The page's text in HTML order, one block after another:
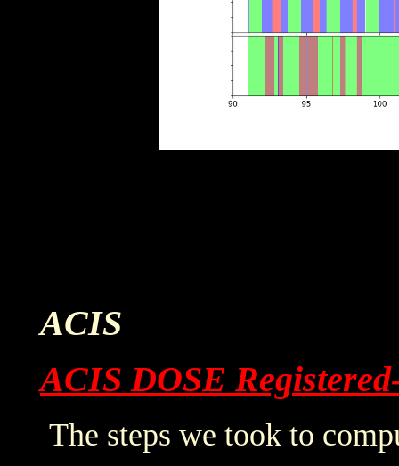
ACIS
ACIS DOSE
The steps we took to